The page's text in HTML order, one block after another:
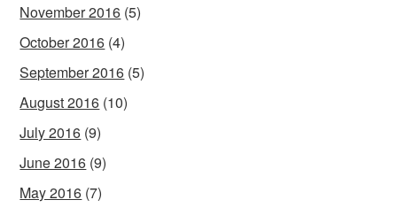
November 2016 (5)
October 2016 (4)
September 2016 (5)
August 2016 (10)
July 2016 (9)
June 2016 (9)
May 2016 (7)